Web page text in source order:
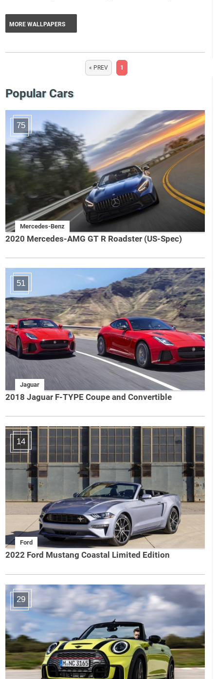
Popular Cars
75
Mercedes-Benz
2020 Mercedes-AMG GT R Roadster (US-Spec)
51
Jaguar
2018 Jaguar F-TYPE Coupe and Convertible
14
Ford
2022 Ford Mustang Coastal Limited Edition
29
MORE WALLPAPERS
« PREV 1